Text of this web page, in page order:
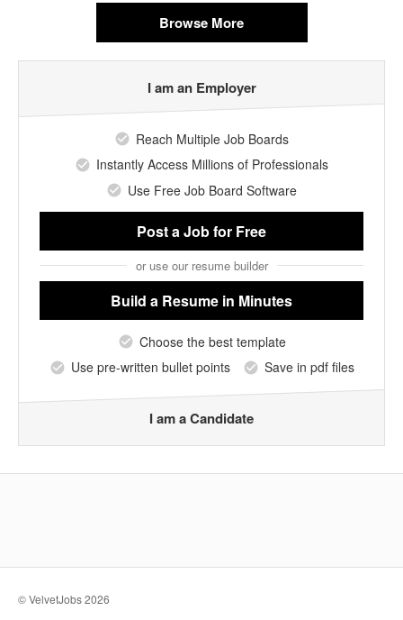
Browse More
I am an Employer
Reach Multiple Job Boards
Instantly Access Millions of Professionals
Use Free Job Board Software
Post a Jobfor Free
or use our resume builder
Build a Resume in Minutes
Choose the best template
Use pre-written bullet points
Save in pdf files
I am a Candidate
© VelvetJobs 2026